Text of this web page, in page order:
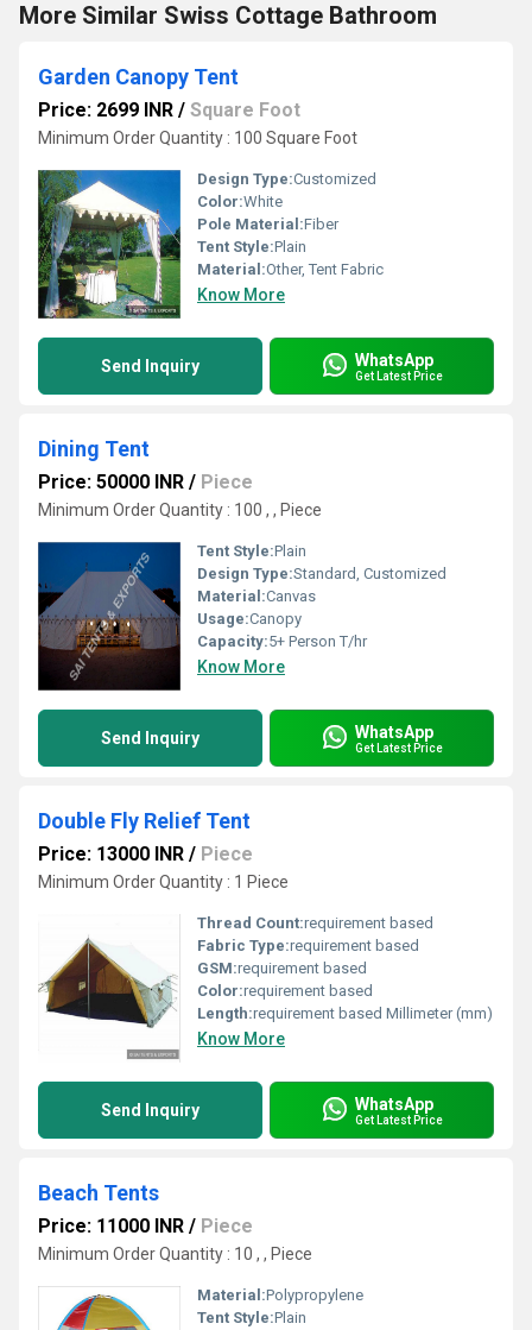
More Similar Swiss Cottage Bathroom
Garden Canopy Tent
Price: 2699 INR / Square Foot
Minimum Order Quantity : 100 Square Foot
Design Type:Customized
Color:White
Pole Material:Fiber
Tent Style:Plain
Material:Other, Tent Fabric
Know More
Send Inquiry WhatsApp
Get Latest Price
Dining Tent
Price: 50000 INR / Piece
Minimum Order Quantity : 100 , , Piece
Tent Style:Plain
Design Type:Standard, Customized
Material:Canvas
Usage:Canopy
Capacity:5+ Person T/hr
Know More
Send Inquiry WhatsApp
Get Latest Price
Double Fly Relief Tent
Price: 13000 INR / Piece
Minimum Order Quantity : 1 Piece
Thread Count:requirement based
Fabric Type:requirement based
GSM:requirement based
Color:requirement based
Length:requirement based Millimeter (mm)
Know More
Send Inquiry WhatsApp
Get Latest Price
Beach Tents
Price: 11000 INR / Piece
Minimum Order Quantity : 10 , , Piece
Material:Polypropylene
Tent Style:Plain